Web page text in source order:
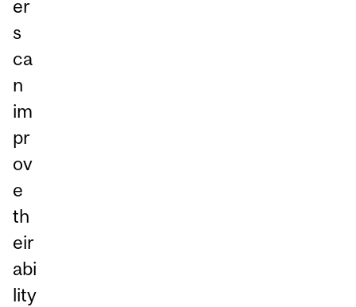
er
s
ca
n
im
pr
ov
e
th
eir
abi
lity